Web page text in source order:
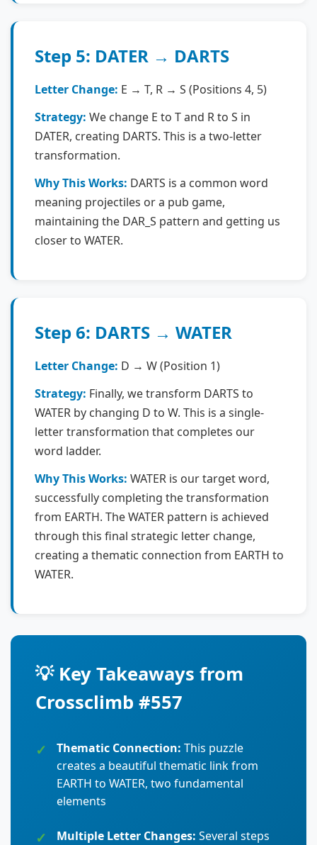
Step 5: DATER → DARTS
Letter Change: E → T, R → S (Positions 4, 5)
Strategy: We change E to T and R to S in
DATER, creating DARTS. This is a two-letter
transformation.
Why This Works: DARTS is a common word
meaning projectiles or a pub game,
maintaining the DAR_S pattern and getting us
closer to WATER.
Step 6: DARTS → WATER
Letter Change: D → W (Position 1)
Strategy: Finally, we transform DARTS to
WATER by changing D to W. This is a single-
letter transformation that completes our
word ladder.
Why This Works: WATER is our target word,
successfully completing the transformation
from EARTH. The WATER pattern is achieved
through this final strategic letter change,
creating a thematic connection from EARTH to
WATER.
💡 Key Takeaways from
Crossclimb #557
Thematic Connection: This puzzle
creates a beautiful thematic link from
EARTH to WATER, two fundamental
elements
Multiple Letter Changes: Several steps